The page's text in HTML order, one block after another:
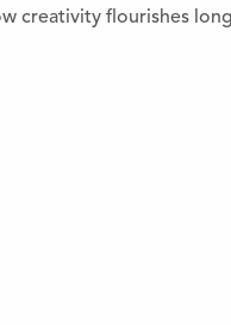
creativity flourishes